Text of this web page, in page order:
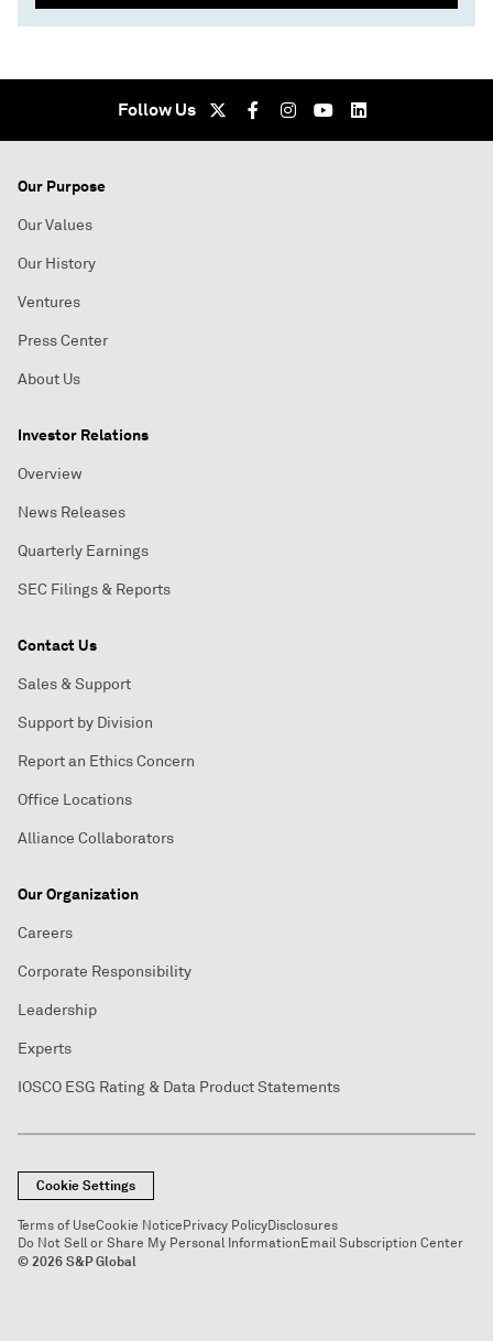
Follow Us
Our Purpose
Our Values
Our History
Ventures
Press Center
About Us
Investor Relations
Overview
News Releases
Quarterly Earnings
SEC Filings & Reports
Contact Us
Sales & Support
Support by Division
Report an Ethics Concern
Office Locations
Alliance Collaborators
Our Organization
Careers
Corporate Responsibility
Leadership
Experts
IOSCO ESG Rating & Data Product Statements
Cookie Settings
Terms of UseCookie NoticePrivacy PolicyDisclosures
Do Not Sell or Share My Personal InformationEmail Subscription Center
© 2026 S&P Global